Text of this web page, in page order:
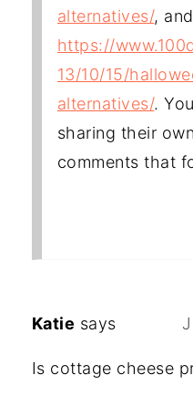
alternatives/, and
https://
13/10/15/
alternatives/.
sharing their
comments that
Katie says
Is cottage cheese